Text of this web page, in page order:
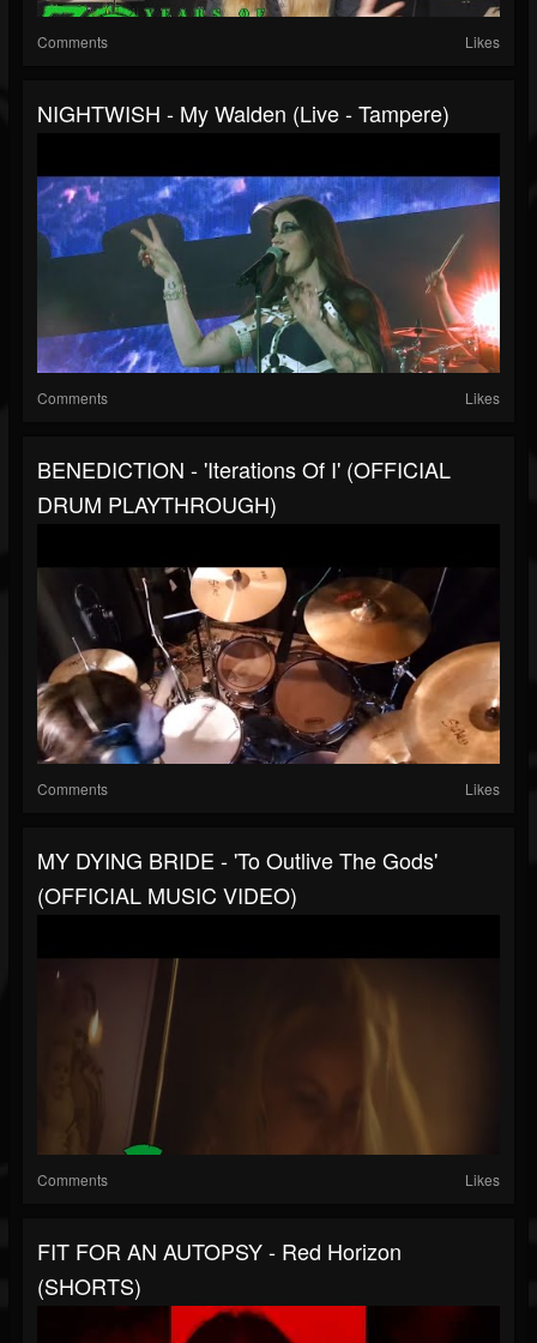
Comments Likes
NIGHTWISH - My Walden (Live - Tampere)
Comments Likes
BENEDICTION - 'Iterations Of I' (OFFICIAL
DRUM PLAYTHROUGH)
Comments Likes
MY DYING BRIDE - 'To Outlive The Gods'
(OFFICIAL MUSIC VIDEO)
Comments Likes
FIT FOR AN AUTOPSY - Red Horizon
(SHORTS)